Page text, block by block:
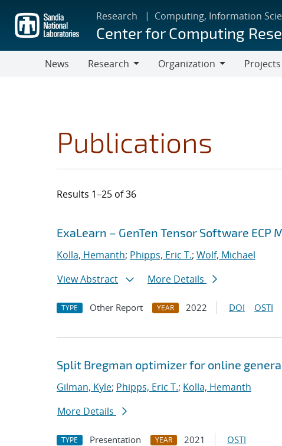
main
content
Research Computing, Information
Center for Computing
News
Research
Organization
Projects
Publications
Results 1–25 of 36
Search results
Jump to search filters
ExaLearn – GenTen Tensor Software ECP
Kolla, Hemanth; Phipps, Eric T.; Wolf, Michael
View Abstract
More Details
TYPE Other Report YEAR 2022 DOI OSTI
Split Bregman optimizer for online
Gilman, Kyle; Phipps, Eric T.; Kolla, Hemanth
More Details
TYPE Presentation YEAR 2021 OSTI